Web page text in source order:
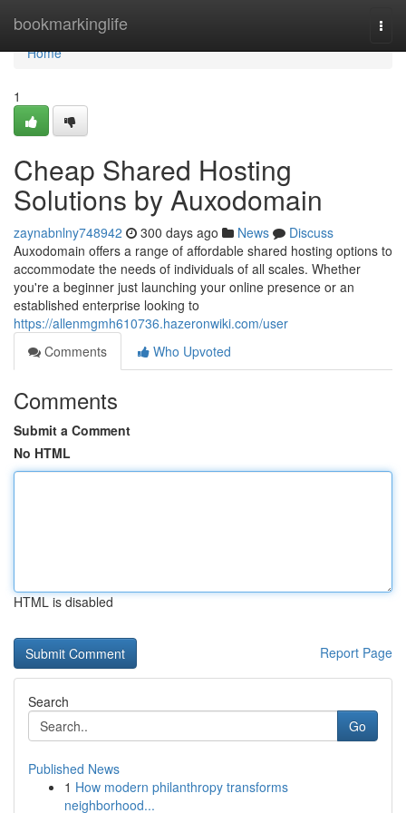
bookmarkinglife
Home
Home
1
Cheap Shared Hosting
Solutions by Auxodomain
zaynabnlny748942 300 days ago News
Discuss
Auxodomain offers a range of affordable shared hosting options to
accommodate the needs of individuals of all scales. Whether
you're a beginner just launching your online presence or an
established enterprise looking to
https://allenmgmh610736.hazeronwiki.com/user
Comments
Who Upvoted
Comments
Submit a Comment
No HTML
HTML is disabled
Report Page
Search
Go
Published News
1 How modern philanthropy transforms
neighborhood...